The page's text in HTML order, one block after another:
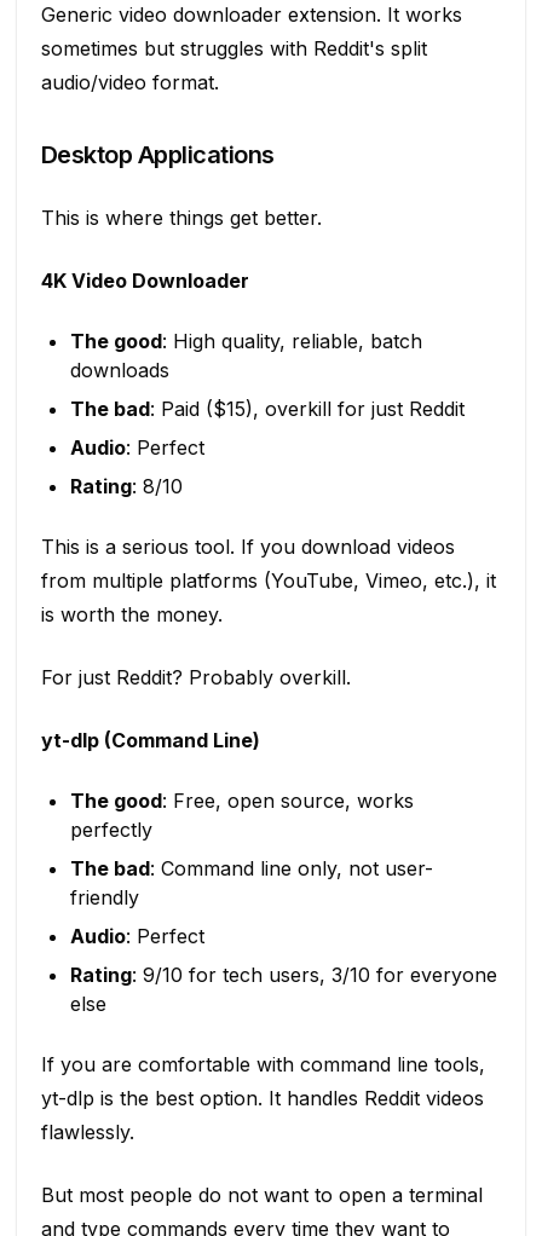
Generic video downloader extension. It works
sometimes but struggles with Reddit's split
audio/video format.
Desktop Applications
This is where things get better.
4K Video Downloader
The good: High quality, reliable, batch
downloads
The bad: Paid ($15), overkill for just Reddit
Audio: Perfect
Rating: 8/10
This is a serious tool. If you download videos
from multiple platforms (YouTube, Vimeo, etc.), it
is worth the money.
For just Reddit? Probably overkill.
yt-dlp (Command Line)
The good: Free, open source, works
perfectly
The bad: Command line only, not user-
friendly
Audio: Perfect
Rating: 9/10 for tech users, 3/10 for everyone
else
If you are comfortable with command line tools,
yt-dlp is the best option. It handles Reddit videos
flawlessly.
But most people do not want to open a terminal
and type commands every time they want to